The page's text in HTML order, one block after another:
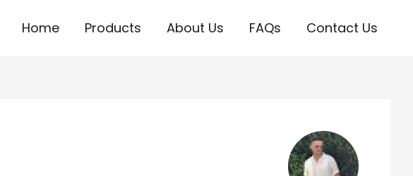
Home Products About Us FAQs Contact Us